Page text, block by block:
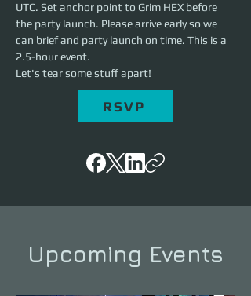
UTC. Set anchor point to Grim HEX before
the party launch. Please arrive early so we
can brief and party launch on time. This is a
2.5-hour event.
Let's tear some stuff apart!
RSVP
Upcoming Events